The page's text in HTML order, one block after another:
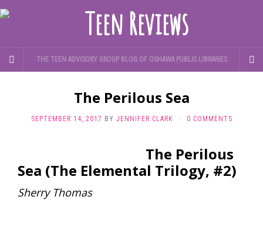
THE TEEN ADVISORY GROUP BLOG OF OSHAWA PUBLIC LIBRARIES
The Perilous Sea
SEPTEMBER 14, 2017 BY JENNIFER CLARK · 0 COMMENTS
The Perilous
Sea (The Elemental Trilogy, #2)
Sherry Thomas